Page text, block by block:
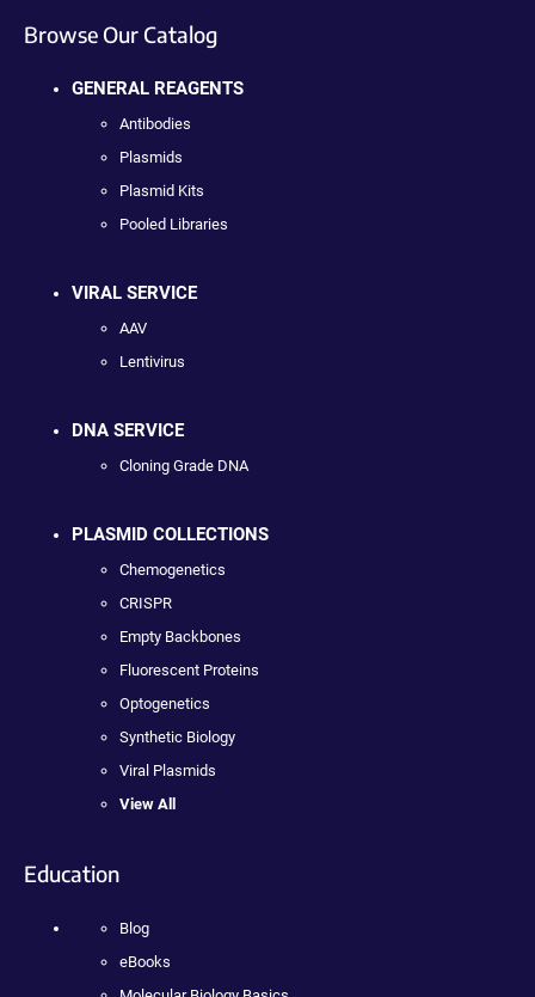
Browse Our Catalog
GENERAL REAGENTS
Antibodies
Plasmids
Plasmid Kits
Pooled Libraries
VIRAL SERVICE
AAV
Lentivirus
DNA SERVICE
Cloning Grade DNA
PLASMID COLLECTIONS
Chemogenetics
CRISPR
Empty Backbones
Fluorescent Proteins
Optogenetics
Synthetic Biology
Viral Plasmids
View All
Education
Blog
eBooks